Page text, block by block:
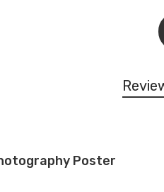
Poster